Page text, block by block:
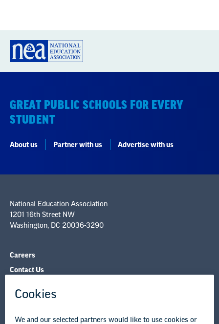
GREAT PUBLIC SCHOOLS FOR EVERY
STUDENT
About us Partner with us Advertise with us
National Education Association
1201 16th Street NW
Washington, DC 20036-3290
Careers
Contact Us
NEA Councils & Other Organizations